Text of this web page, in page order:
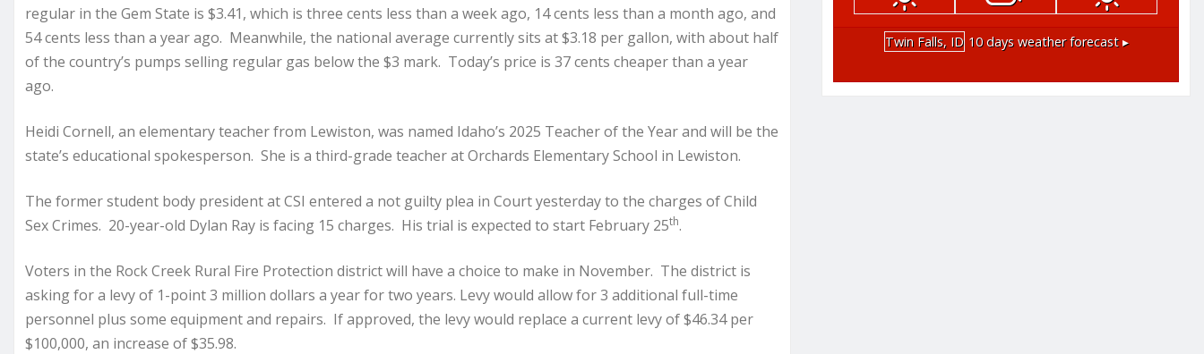
regular in the Gem State is $3.41, which is three cents less than a week ago, 14 cents less than a month ago, and
54 cents less than a year ago. Meanwhile, the national average currently sits at $3.18 per gallon, with about half
of the country’s pumps selling regular gas below the $3 mark. Today’s price is 37 cents cheaper than a year
ago.
Heidi Cornell, an elementary teacher from Lewiston, was named Idaho’s 2025 Teacher of the Year and will be the
state’s educational spokesperson. She is a third-grade teacher at Orchards Elementary School in Lewiston.
The former student body president at CSI entered a not guilty plea in Court yesterday to the charges of Child
Sex Crimes. 20-year-old Dylan Ray is facing 15 charges. His trial is expected to start February 25th.
Voters in the Rock Creek Rural Fire Protection district will have a choice to make in November. The district is
asking for a levy of 1-point 3 million dollars a year for two years. Levy would allow for 3 additional full-time
personnel plus some equipment and repairs. If approved, the levy would replace a current levy of $46.34 per
$100,000, an increase of $35.98.
Twin Falls, ID 10 days weather forecast ▸